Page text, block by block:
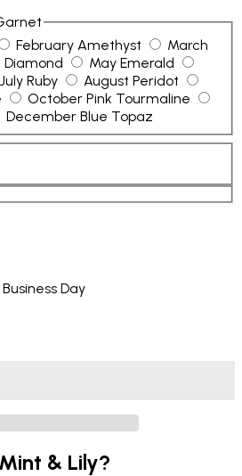
February Amethyst
March
Diamond
May Emerald
July Ruby
August Peridot
October Pink Tourmaline
December Blue Topaz
Day
& Lily?